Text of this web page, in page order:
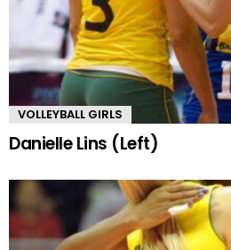
VOLLEYBALL GIRLS
Danielle Lins (Left)